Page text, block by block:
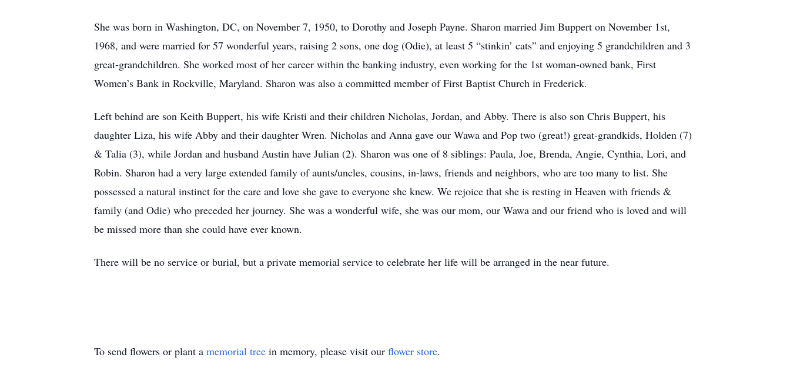
She was born in Washington, DC, on November 7, 1950, to Dorothy and Joseph Payne. Sharon married Jim Buppert on November 1st,
1968, and were married for 57 wonderful years, raising 2 sons, one dog (Odie), at least 5 “stinkin’ cats” and enjoying 5 grandchildren and 3
great-grandchildren. She worked most of her career within the banking industry, even working for the 1st woman-owned bank, First
Women’s Bank in Rockville, Maryland. Sharon was also a committed member of First Baptist Church in Frederick.
Left behind are son Keith Buppert, his wife Kristi and their children Nicholas, Jordan, and Abby. There is also son Chris Buppert, his
daughter Liza, his wife Abby and their daughter Wren. Nicholas and Anna gave our Wawa and Pop two (great!) great-grandkids, Holden (7)
& Talia (3), while Jordan and husband Austin have Julian (2). Sharon was one of 8 siblings: Paula, Joe, Brenda, Angie, Cynthia, Lori, and
Robin. Sharon had a very large extended family of aunts/uncles, cousins, in-laws, friends and neighbors, who are too many to list. She
possessed a natural instinct for the care and love she gave to everyone she knew. We rejoice that she is resting in Heaven with friends &
family (and Odie) who preceded her journey. She was a wonderful wife, she was our mom, our Wawa and our friend who is loved and will
be missed more than she could have ever known.
There will be no service or burial, but a private memorial service to celebrate her life will be arranged in the near future.
To send flowers or plant a memorial tree in memory, please visit our flower store.